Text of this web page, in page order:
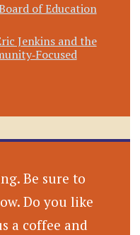
of Education
Jenkins and the
Be sure to
Do you like
a coffee and